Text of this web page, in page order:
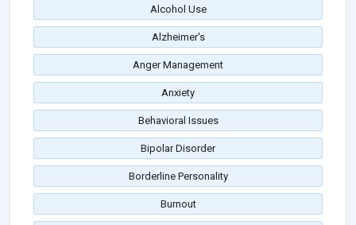
Alcohol Use
Alzheimer's
Anger Management
Anxiety
Behavioral Issues
Bipolar Disorder
Borderline Personality
Burnout